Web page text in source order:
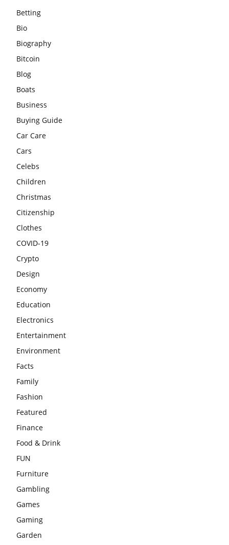
Betting
Bio
Biography
Bitcoin
Blog
Boats
Business
Buying Guide
Car Care
Cars
Celebs
Children
Christmas
Citizenship
Clothes
COVID-19
Crypto
Design
Economy
Education
Electronics
Entertainment
Environment
Facts
Family
Fashion
Featured
Finance
Food & Drink
FUN
Furniture
Gambling
Games
Gaming
Garden